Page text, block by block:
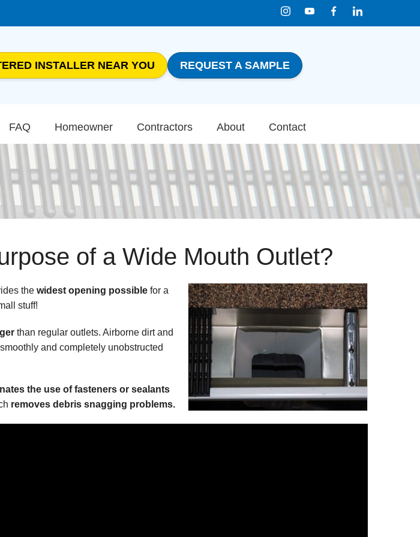
INSTALLER NEAR YOU REQUEST A SAMPLE
Contact Us
FAQ Homeowner Contractors About Contact
of a Wide Mouth Outlet?
the widest opening possible for a
stuff!
than regular outlets. Airborne dirt and
and completely unobstructed
the use of fasteners or sealants
removes debris snagging problems.